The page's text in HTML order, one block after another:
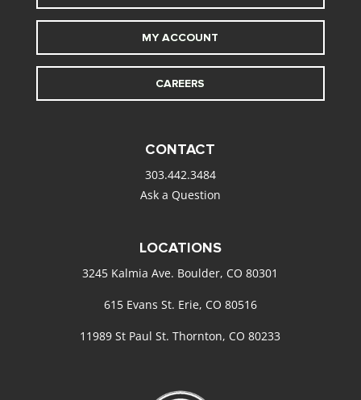
MY ACCOUNT
CAREERS
CONTACT
303.442.3484
Ask a Question
LOCATIONS
3245 Kalmia Ave. Boulder, CO 80301
615 Evans St. Erie, CO 80516
11989 St Paul St. Thornton, CO 80233